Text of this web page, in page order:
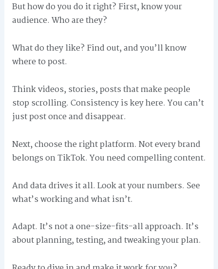
But how do you do it right? First, know your
audience. Who are they?
What do they like? Find out, and you’ll know
where to post.
Think videos, stories, posts that make people
stop scrolling. Consistency is key here. You can’t
just post once and disappear.
Next, choose the right platform. Not every brand
belongs on TikTok. You need compelling content.
And data drives it all. Look at your numbers. See
what’s working and what isn’t.
Adapt. It’s not a one-size-fits-all approach. It’s
about planning, testing, and tweaking your plan.